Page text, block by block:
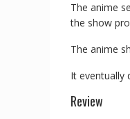
The anime
the show
The anime
It eventually
Review